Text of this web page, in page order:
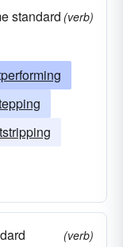
standard (verb)
(verb)